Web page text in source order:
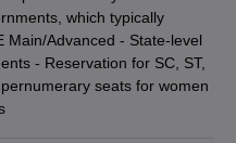
which typically
Main/Advanced - State-level
- Reservation for SC, ST,
seats for women